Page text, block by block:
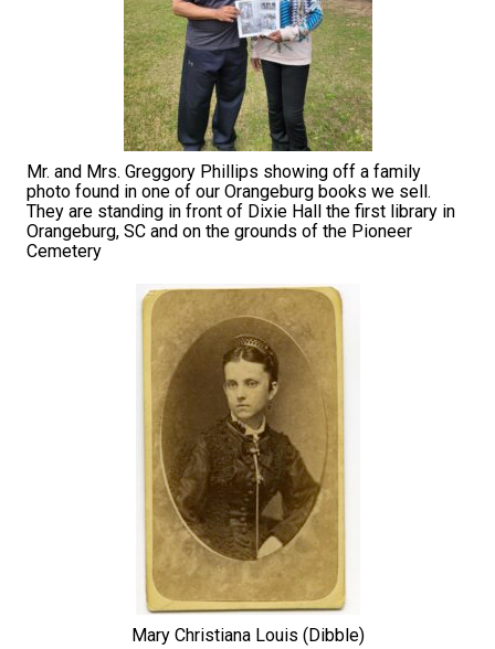
Mr. and Mrs. Greggory Phillips showing off a family
photo found in one of our Orangeburg books we sell.
They are standing in front of Dixie Hall the first library in
Orangeburg, SC and on the grounds of the Pioneer
Cemetery
Mary Christiana Louis (Dibble)